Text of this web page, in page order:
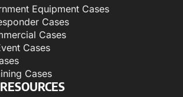
Equipment Cases
Cases
Cases
Cases
Cases